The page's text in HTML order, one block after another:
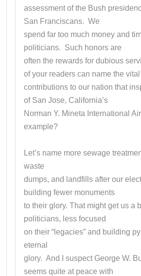
assessment of the Bush
San Franciscans. We
spend far too much money and
politicians. Such honors are
often the rewards for dubious
of your readers can name the vital
contributions to our nation that
of San Jose, California’s
Norman Y. Mineta International
example?
Let’s name more sewage
waste
dumps, and landfills after our
building fewer monuments
to their glory. That might get us a
politicians, less focused
on their “legacies” and building
eternal
glory. And I suspect George W.
seems quite at peace with